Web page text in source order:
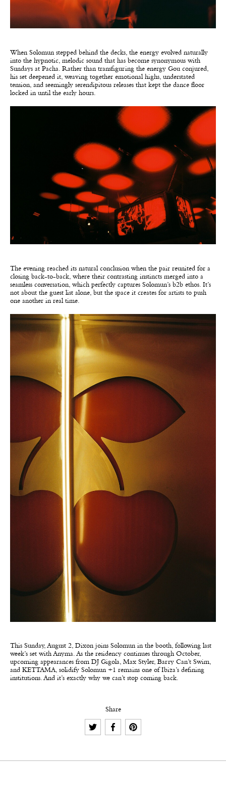
When Solomun stepped behind the decks, the energy evolved naturally
into the hypnotic, melodic sound that has become synonymous with
Sundays at Pacha. Rather than transfiguring the energy Gou conjured,
his set deepened it, weaving together emotional highs, understated
tension, and seemingly serendipitous releases that kept the dance floor
locked in until the early hours.
The evening reached its natural conclusion when the pair reunited for a
closing back-to-back, where their contrasting instincts merged into a
seamless conversation, which perfectly captures Solomun’s b2b ethos. It’s
not about the guest list alone, but the space it creates for artists to push
one another in real time.
This Sunday, August 2, Dixon joins Solomun in the booth, following last
week’s set with Anyma. As the residency continues through October,
upcoming appearances from DJ Gigola, Max Styler, Barry Can’t Swim,
and KETTAMA, solidify Solomun +1 remains one of Ibiza’s defining
institutions. And it’s exactly why we can’t stop coming back.
Share